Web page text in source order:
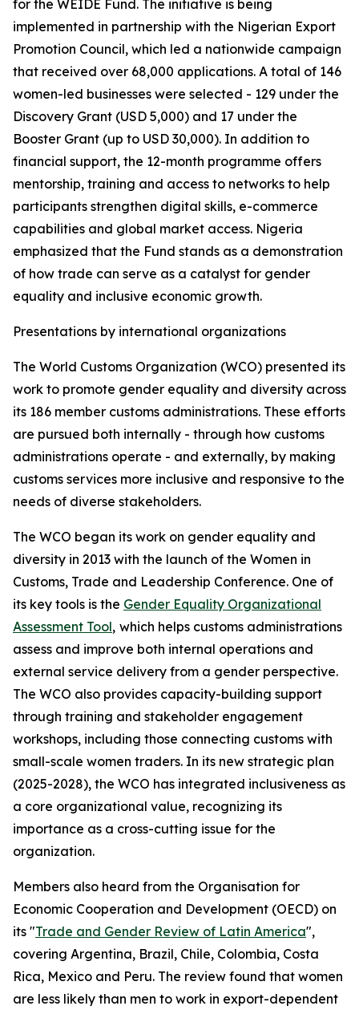
for the WEIDE Fund. The initiative is being
implemented in partnership with the Nigerian Export
Promotion Council, which led a nationwide campaign
that received over 68,000 applications. A total of 146
women-led businesses were selected - 129 under the
Discovery Grant (USD 5,000) and 17 under the
Booster Grant (up to USD 30,000). In addition to
financial support, the 12-month programme offers
mentorship, training and access to networks to help
participants strengthen digital skills, e-commerce
capabilities and global market access. Nigeria
emphasized that the Fund stands as a demonstration
of how trade can serve as a catalyst for gender
equality and inclusive economic growth.
Presentations by international organizations
The World Customs Organization (WCO) presented its
work to promote gender equality and diversity across
its 186 member customs administrations. These efforts
are pursued both internally - through how customs
administrations operate - and externally, by making
customs services more inclusive and responsive to the
needs of diverse stakeholders.
The WCO began its work on gender equality and
diversity in 2013 with the launch of the Women in
Customs, Trade and Leadership Conference. One of
its key tools is the Gender Equality Organizational
Assessment Tool, which helps customs administrations
assess and improve both internal operations and
external service delivery from a gender perspective.
The WCO also provides capacity-building support
through training and stakeholder engagement
workshops, including those connecting customs with
small-scale women traders. In its new strategic plan
(2025-2028), the WCO has integrated inclusiveness as
a core organizational value, recognizing its
importance as a cross-cutting issue for the
organization.
Members also heard from the Organisation for
Economic Cooperation and Development (OECD) on
its "Trade and Gender Review of Latin America",
covering Argentina, Brazil, Chile, Colombia, Costa
Rica, Mexico and Peru. The review found that women
are less likely than men to work in export-dependent